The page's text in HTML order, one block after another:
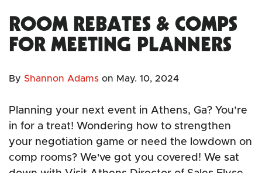
ROOM REBATES & COMPS
FOR MEETING PLANNERS
By Shannon Adams on May. 10, 2024
Planning your next event in Athens, Ga? You’re
in for a treat! Wondering how to strengthen
your negotiation game or need the lowdown on
comp rooms? We've got you covered! We sat